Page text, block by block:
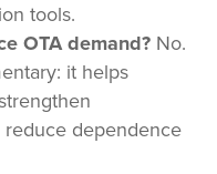
tools.
OTA demand?No.
it helps
dependence